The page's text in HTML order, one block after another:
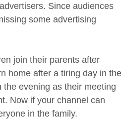
Since audiences
some advertising
join their parents after
home after a tiring day in the
evening as their meeting
Now if your channel can
in the family.